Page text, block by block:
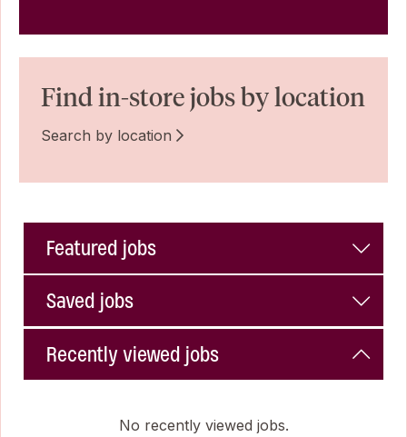
Find in-store jobs by location
Search by location
Featured jobs
Saved jobs
Recently viewed jobs
No recently viewed jobs.